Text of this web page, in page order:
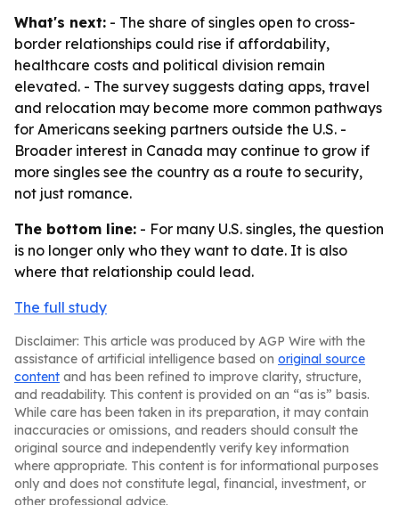
What's next: - The share of singles open to cross-
border relationships could rise if affordability,
healthcare costs and political division remain
elevated. - The survey suggests dating apps, travel
and relocation may become more common pathways
for Americans seeking partners outside the U.S. -
Broader interest in Canada may continue to grow if
more singles see the country as a route to security,
not just romance.
The bottom line: - For many U.S. singles, the question
is no longer only who they want to date. It is also
where that relationship could lead.
The full study
Disclaimer: This article was produced by AGP Wire with the
assistance of artificial intelligence based on original source
content and has been refined to improve clarity, structure,
and readability. This content is provided on an “as is” basis.
While care has been taken in its preparation, it may contain
inaccuracies or omissions, and readers should consult the
original source and independently verify key information
where appropriate. This content is for informational purposes
only and does not constitute legal, financial, investment, or
other professional advice.